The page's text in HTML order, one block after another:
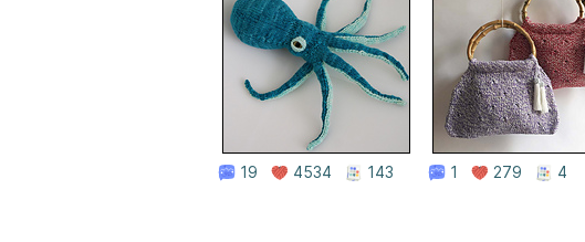
19 4534 143 1 279 4